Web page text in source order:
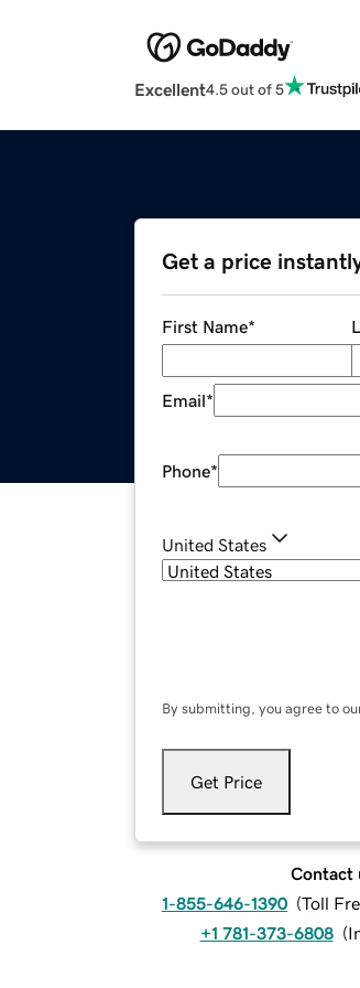
Excellent4.5 out of 5
Get a price
First Name*
Email*
Phone*
United States
By submitting, you agree to
Get Price
Contact
1-855-646-1390 (Toll
+1 781-373-6808 (